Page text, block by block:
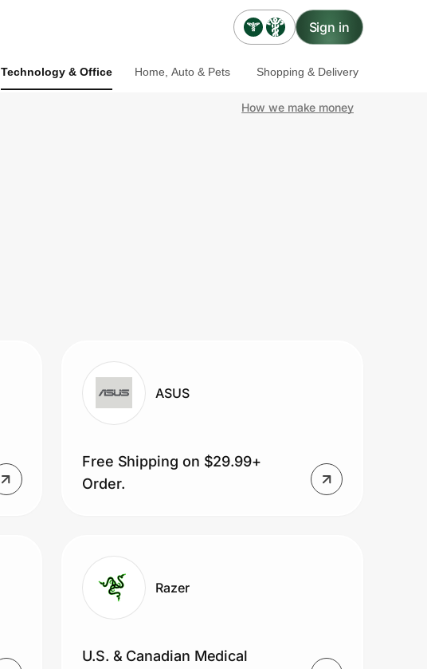
Sign in
Technology & Office Home, Auto & Pets Shopping & Delivery
How we make money
ASUS
Free Shipping on $29.99+
Order.
Razer
U.S. & Canadian Medical